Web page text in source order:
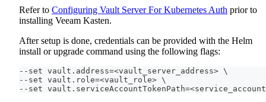
Refer to Configuring Vault Server For Kubernetes Auth prior to
installing Veeam Kasten.
After setup is done, credentials can be provided with the Helm
install or upgrade command using the following flags:
--set vault.address=<vault_server_address> \
--set vault.role=<vault_role> \
--set